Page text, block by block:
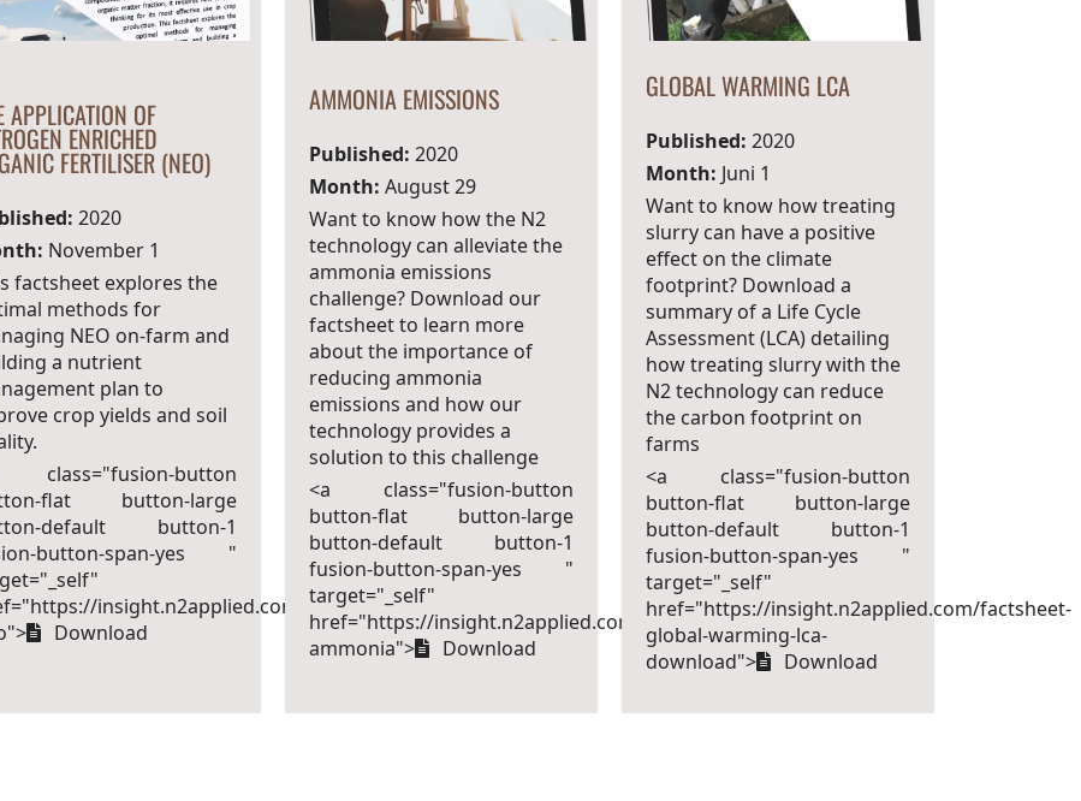
APPLICATION OF
ENRICHED
FERTILISER (NEO)
2020
November 1
factsheet explores the
methods for
NEO on-farm and
a nutrient
plan to
crop yields and soil
class="fusion-button
flat button-large
default button-1
button-span-yes "
insight.n2applied.com/factsheet-
Download
AMMONIA EMISSIONS
Published: 2020
Month: August 29
Want to know how the N2
technology can alleviate the
ammonia emissions
challenge? Download our
factsheet to learn more
about the importance of
reducing ammonia
emissions and how our
technology provides a
solution to this challenge
<a class="fusion-button
button-flat button-large
button-default button-1
fusion-button-span-yes "
target="_self"
href="https://insight.n2applied.com/factsheet-
ammonia">
Download
GLOBAL WARMING LCA
Published: 2020
Month: Juni 1
Want to know how treating
slurry can have a positive
effect on the climate
footprint? Download a
summary of a Life Cycle
Assessment (LCA) detailing
how treating slurry with the
N2 technology can reduce
the carbon footprint on
farms
<a class="fusion-button
button-flat button-large
button-default button-1
fusion-button-span-yes "
target="_self"
href="https://insight.n2applied.com/factsheet-
global-warming-lca-
download">
Download